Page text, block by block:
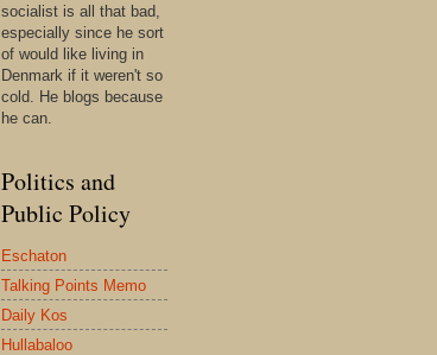
socialist is all that bad,
especially since he sort
of would like living in
Denmark if it weren't so
cold. He blogs because
he can.
Politics and
Public Policy
Eschaton
Talking Points Memo
Daily Kos
Hullabaloo